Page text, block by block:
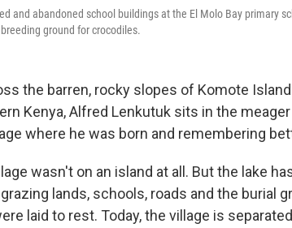
and abandoned school buildings at the El Molo Bay primary
ground for crocodiles.
the barren, rocky slopes of Komote
Kenya, Alfred Lenkutuk sits in the
where he was born and remembering
wasn't on an island at all. But the lake
lands, schools, roads and the burial
laid to rest. Today, the village is